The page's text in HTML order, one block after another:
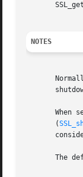
NOTES
When
       (
The